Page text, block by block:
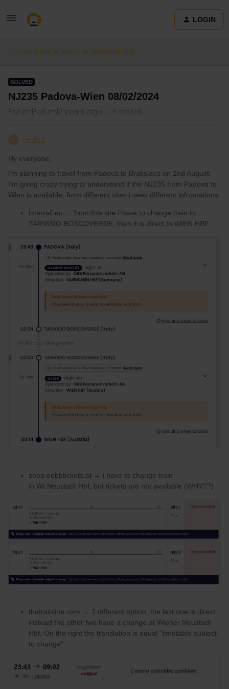
LOGIN
Train connections & reservations
SOLVED
NJ235 Padova-Wien 08/02/2024
Forum|Forum|2 years ago 3 replies
Fedez
Hy everyone,
i’m planning to travel from Padova to Bratislava on 2nd August.
I’m going crazy trying to understand if the NJ235 from Padova to
Wien is available, from different sites i sees different infromations:
interrail.eu → from this site i have to change train in
TARVISIO BOSCOVERDE, then it is direct to WIEN HBF
shop.oebbtickets.at → i have to change train
in Wr.Neustadt Hbf, but tickets are not available (WHY??)
thetrainline.com → 3 different option, the last one is direct
instead the other two have a change at Wiener Neustadt
Hbf. On the right the translation is equal “timetable subject
to change”